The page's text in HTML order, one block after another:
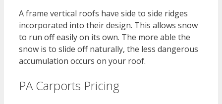
A frame vertical roofs have side to side ridges
incorporated into their design. This allows snow
to run off easily on its own. The more able the
snow is to slide off naturally, the less dangerous
accumulation occurs on your roof.
PA Carports Pricing